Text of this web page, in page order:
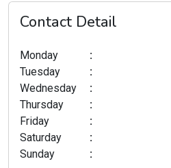
Contact Detail
Monday :
Tuesday
:
Wednesday
:
Thursday
:
Friday
:
Saturday
:
Sunday
: